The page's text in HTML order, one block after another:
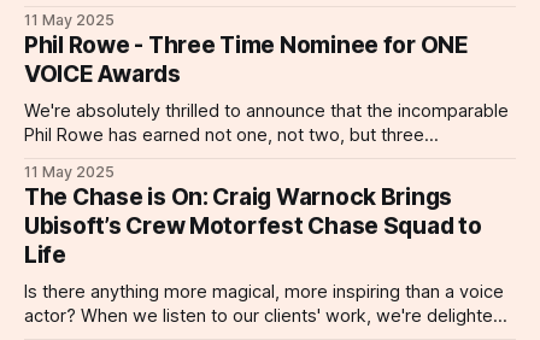
nominations at the 2025 ONE VOICE Awards! 1.
Corporate/Explainer – Best Overall Performance Linton’s
narration for the Hotek Brand Movie (produced by Mister
Vinny) masterfully blends clarity and
11 May 2025
Phil Rowe - Three Time Nominee for ONE
VOICE Awards
We're absolutely thrilled to announce that the incomparable
Phil Rowe has earned not one, not two, but three
25. The industry is recognizing what we already know: Phil
is one of the industry's most versatile and
11 May 2025
The Chase is On: Craig Warnock Brings
Ubisoft’s Crew Motorfest Chase Squad to
Life
Is there anything more magical, more inspiring than a voice
actor? When we listen to our clients' work, we're delighted,